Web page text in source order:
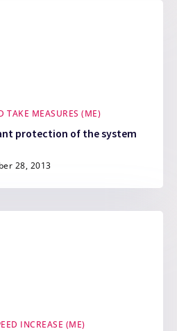
TAKE MEASURES (ME)
protection of the system
28, 2013
INCREASE (ME)